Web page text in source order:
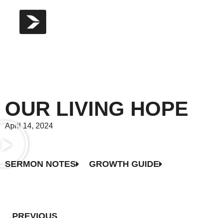
OUR LIVING HOPE
April 14, 2024
SERMON NOTES GROWTH GUIDE
PREVIOUS